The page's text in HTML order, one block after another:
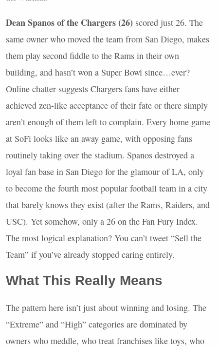
Dean Spanos of the Chargers (26) scored just 26. The
same owner who moved the team from San Diego, makes
them play second fiddle to the Rams in their own
building, and hasn’t won a Super Bowl since…ever?
Online chatter suggests Chargers fans have either
achieved zen-like acceptance of their fate or there simply
aren’t enough of them left to complain. Every home game
at SoFi looks like an away game, with opposing fans
routinely taking over the stadium. Spanos destroyed a
loyal fan base in San Diego for the glamour of LA, only
to become the fourth most popular football team in a city
that barely knows they exist (after the Rams, Raiders, and
USC). Yet somehow, only a 26 on the Fan Fury Index.
The most logical explanation? You can’t tweet “Sell the
Team” if you’ve already stopped caring entirely.
What This Really Means
The pattern here isn’t just about winning and losing. The
“Extreme” and “High” categories are dominated by
owners who meddle, who treat franchises like toys, who